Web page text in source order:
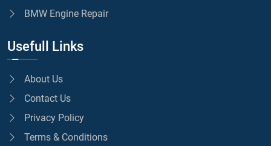
BMW Engine Repair
Usefull Links
About Us
Contact Us
Privacy Policy
Terms & Conditions